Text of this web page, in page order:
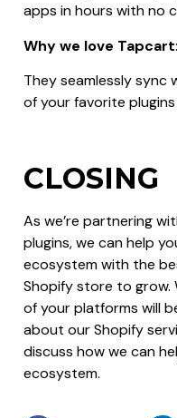
apps in hours with no
Why we love Tapcart:
They seamlessly sync
of your favorite plugins
CLOSING
As we’re partnering
plugins, we can help
ecosystem with the
Shopify store to grow.
of your platforms will
about our Shopify
discuss how we can
ecosystem.